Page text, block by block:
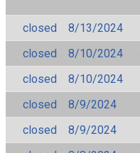
closed
8/13/2024
closed
8/10/2024
closed
8/10/2024
closed
8/9/2024
closed
8/9/2024